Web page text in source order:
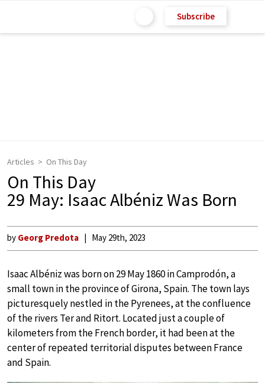
Subscribe
Articles On This Day
On This Day
29 May: Isaac Albéniz Was Born
by Georg Predota May 29th, 2023
Isaac Albéniz was born on 29 May 1860 in Camprodón, a
small town in the province of Girona, Spain. The town lays
picturesquely nestled in the Pyrenees, at the confluence
of the rivers Ter and Ritort. Located just a couple of
kilometers from the French border, it had been at the
center of repeated territorial disputes between France
and Spain.